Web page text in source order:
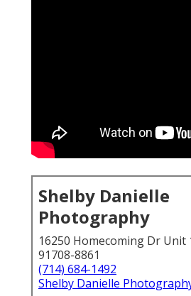
Shelby Danielle
Photography
16250 Homecoming Dr Unit
91708-8861
(714) 684-1492
Shelby Danielle